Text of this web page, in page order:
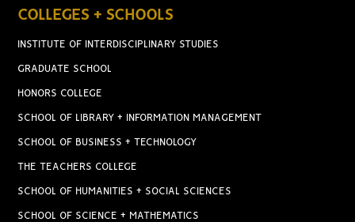
COLLEGES + SCHOOLS
INSTITUTE OF INTERDISCIPLINARY STUDIES
GRADUATE SCHOOL
HONORS COLLEGE
SCHOOL OF LIBRARY + INFORMATION MANAGEMENT
SCHOOL OF BUSINESS + TECHNOLOGY
THE TEACHERS COLLEGE
SCHOOL OF HUMANITIES + SOCIAL SCIENCES
SCHOOL OF SCIENCE + MATHEMATICS